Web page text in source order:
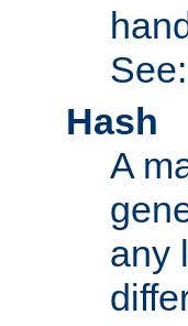
See:
Hash
A
any